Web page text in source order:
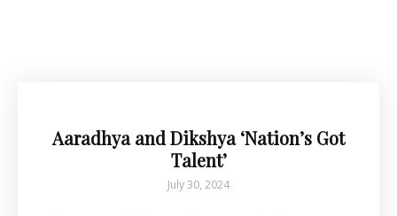
Aaradhya and Dikshya ‘Nation’s Got
Talent’
July 30, 2024